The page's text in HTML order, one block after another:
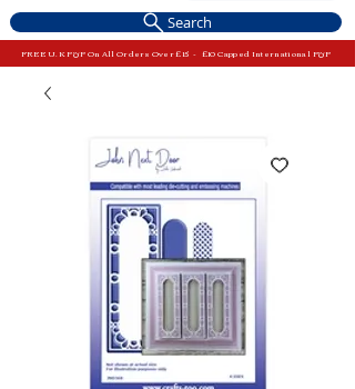
Search
FREE U.K P&P On All Orders Over £15 - £10 Capped International P&P